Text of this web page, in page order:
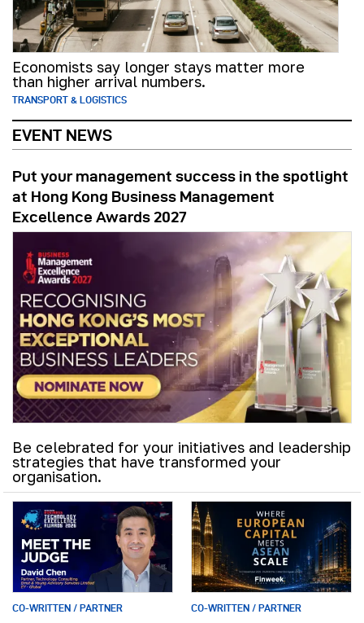
Economists say longer stays matter more
than higher arrival numbers.
TRANSPORT & LOGISTICS
EVENT NEWS
Put your management success in the spotlight
at Hong Kong Business Management
Excellence Awards 2027
Be celebrated for your initiatives and leadership
strategies that have transformed your
organisation.
CO-WRITTEN / PARTNER CO-WRITTEN / PARTNER